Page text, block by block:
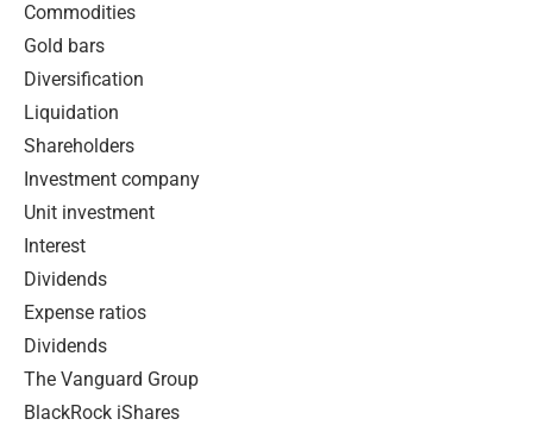
Commodities
Gold bars
Diversification
Liquidation
Shareholders
Investment company
Unit investment
Interest
Dividends
Expense ratios
Dividends
The Vanguard Group
BlackRock iShares